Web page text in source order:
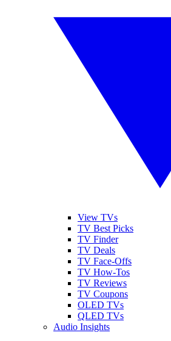
View TVs
TV Best Picks
TV Finder
TV Deals
TV Face-Offs
TV How-Tos
TV Reviews
TV Coupons
OLED TVs
QLED TVs
Audio Insights